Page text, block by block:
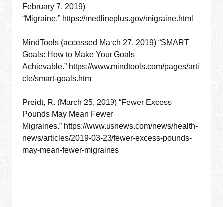
February 7, 2019)
“Migraine.” https://medlineplus.gov/migraine.html
MindTools (accessed March 27, 2019) “SMART
Goals: How to Make Your Goals
Achievable.” https://www.mindtools.com/pages/arti
cle/smart-goals.htm
Preidt, R. (March 25, 2019) “Fewer Excess
Pounds May Mean Fewer
Migraines.” https://www.usnews.com/news/health-
news/articles/2019-03-23/fewer-excess-pounds-
may-mean-fewer-migraines